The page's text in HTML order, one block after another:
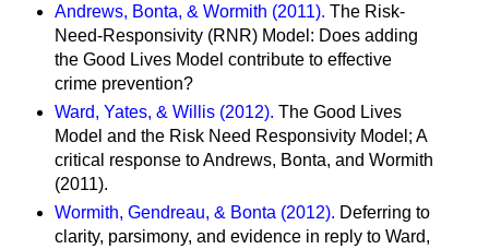
Andrews, Bonta, & Wormith (2011). The Risk-
Need-Responsivity (RNR) Model: Does adding
the Good Lives Model contribute to effective
crime prevention?
Ward, Yates, & Willis (2012). The Good Lives
Model and the Risk Need Responsivity Model; A
critical response to Andrews, Bonta, and Wormith
(2011).
Wormith, Gendreau, & Bonta (2012). Deferring to
clarity, parsimony, and evidence in reply to Ward,